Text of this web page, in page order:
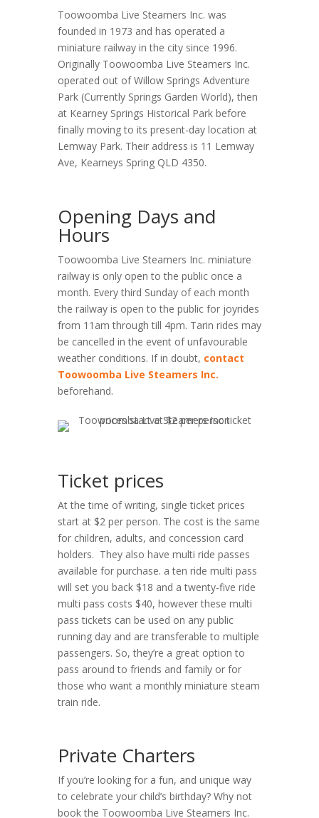
Toowoomba Live Steamers Inc. was
founded in 1973 and has operated a
miniature railway in the city since 1996.
Originally Toowoomba Live Steamers Inc.
operated out of Willow Springs Adventure
Park (Currently Springs Garden World), then
at Kearney Springs Historical Park before
finally moving to its present-day location at
Lemway Park. Their address is 11 Lemway
Ave, Kearneys Spring QLD 4350.
Opening Days and
Hours
Toowoomba Live Steamers Inc. miniature
railway is only open to the public once a
month. Every third Sunday of each month
the railway is open to the public for joyrides
from 11am through till 4pm. Tarin rides may
be cancelled in the event of unfavourable
weather conditions. If in doubt, contact
Toowoomba Live Steamers Inc.
beforehand.
Ticket prices
At the time of writing, single ticket prices
start at $2 per person. The cost is the same
for children, adults, and concession card
holders. They also have multi ride passes
available for purchase. a ten ride multi pass
will set you back $18 and a twenty-five ride
multi pass costs $40, however these multi
pass tickets can be used on any public
running day and are transferable to multiple
passengers. So, they’re a great option to
pass around to friends and family or for
those who want a monthly miniature steam
train ride.
Private Charters
If you’re looking for a fun, and unique way
to celebrate your child’s birthday? Why not
book the Toowoomba Live Steamers Inc.